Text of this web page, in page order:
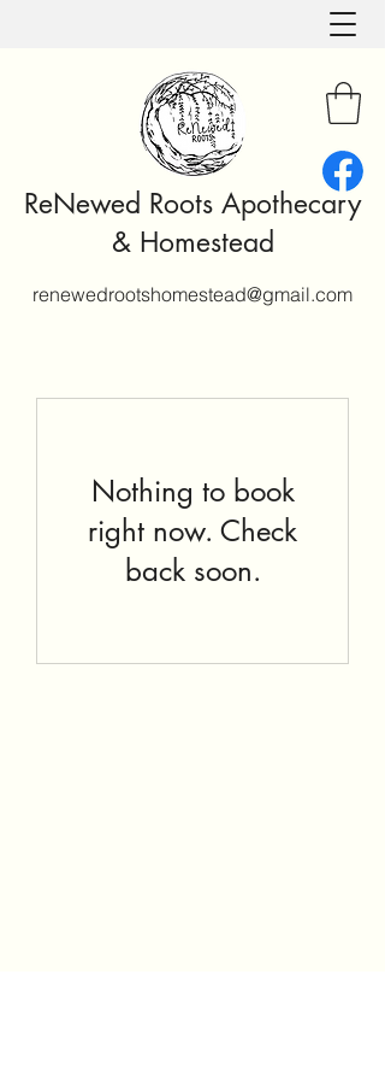
ReNewed Roots Apothecary
& Homestead
renewedrootshomestead@gmail.com
Nothing to book
right now. Check
back soon.